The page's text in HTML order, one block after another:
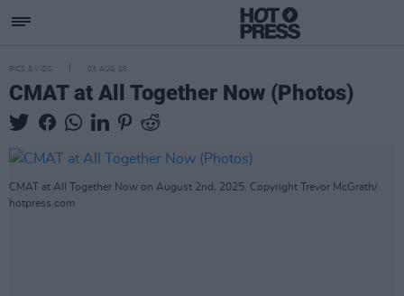
PICS & VIDS 03 AUG 25
CMAT at All Together Now (Photos)
CMAT at All Together Now on August 2nd, 2025. Copyright Trevor McGrath/
hotpress.com